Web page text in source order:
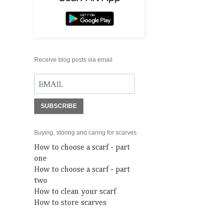
Receive blog posts via email
SUBSCRIBE
Buying, storing and caring for scarves
How to choose a scarf - part
one
How to choose a scarf - part
two
How to clean your scarf
How to store scarves